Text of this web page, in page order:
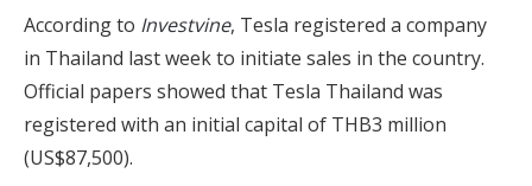
According to Investvine, Tesla registered a company
in Thailand last week to initiate sales in the country.
Official papers showed that Tesla Thailand was
registered with an initial capital of THB3 million
(US$87,500).